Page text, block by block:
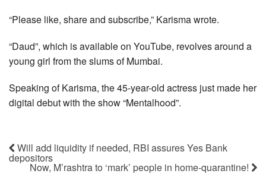
“Please like, share and subscribe,” Karisma wrote.
“Daud”, which is available on YouTube, revolves around a
young girl from the slums of Mumbai.
Speaking of Karisma, the 45-year-old actress just made her
digital debut with the show “Mentalhood”.
Will add liquidity if needed, RBI assures Yes Bank
depositors
Now, M’rashtra to ‘mark’ people in home-quarantine!